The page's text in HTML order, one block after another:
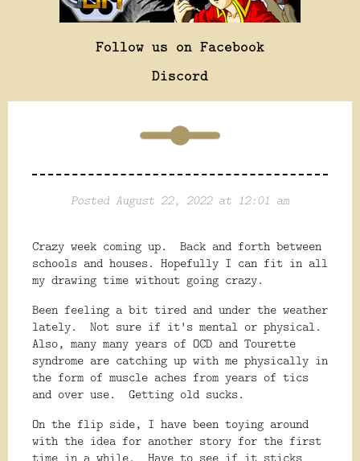
Follow us on Facebook
Discord
Posted August 22, 2022 at 12:01 am
Crazy week coming up. Back and forth between
schools and houses. Hopefully I can fit in all
my drawing time without going crazy.
Been feeling a bit tired and under the weather
lately. Not sure if it's mental or physical.
Also, many many years of OCD and Tourette
syndrome are catching up with me physically in
the form of muscle aches from years of tics
and over use. Getting old sucks.
On the flip side, I have been toying around
with the idea for another story for the first
time in a while. Have to see if it sticks